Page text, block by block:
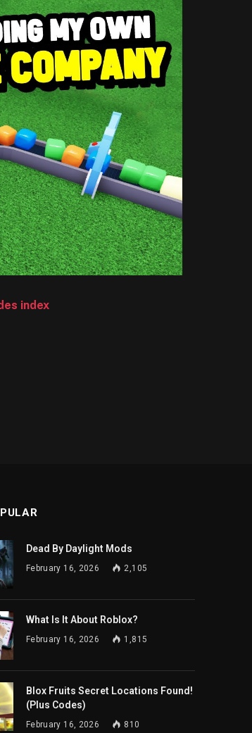
index
Dead By Daylight Mods
February 16, 2026 2,105
What Is It About Roblox?
February 16, 2026 1,815
Blox Fruits Secret Locations Found!
(Plus Codes)
February 16, 2026 810